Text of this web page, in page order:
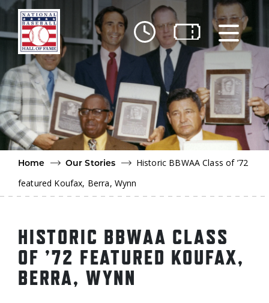
Skip to main content
Home
Our Stories
Historic BBWAA Class of ’72
featured Koufax, Berra, Wynn
HISTORIC BBWAA CLASS
OF ’72 FEATURED KOUFAX,
BERRA, WYNN